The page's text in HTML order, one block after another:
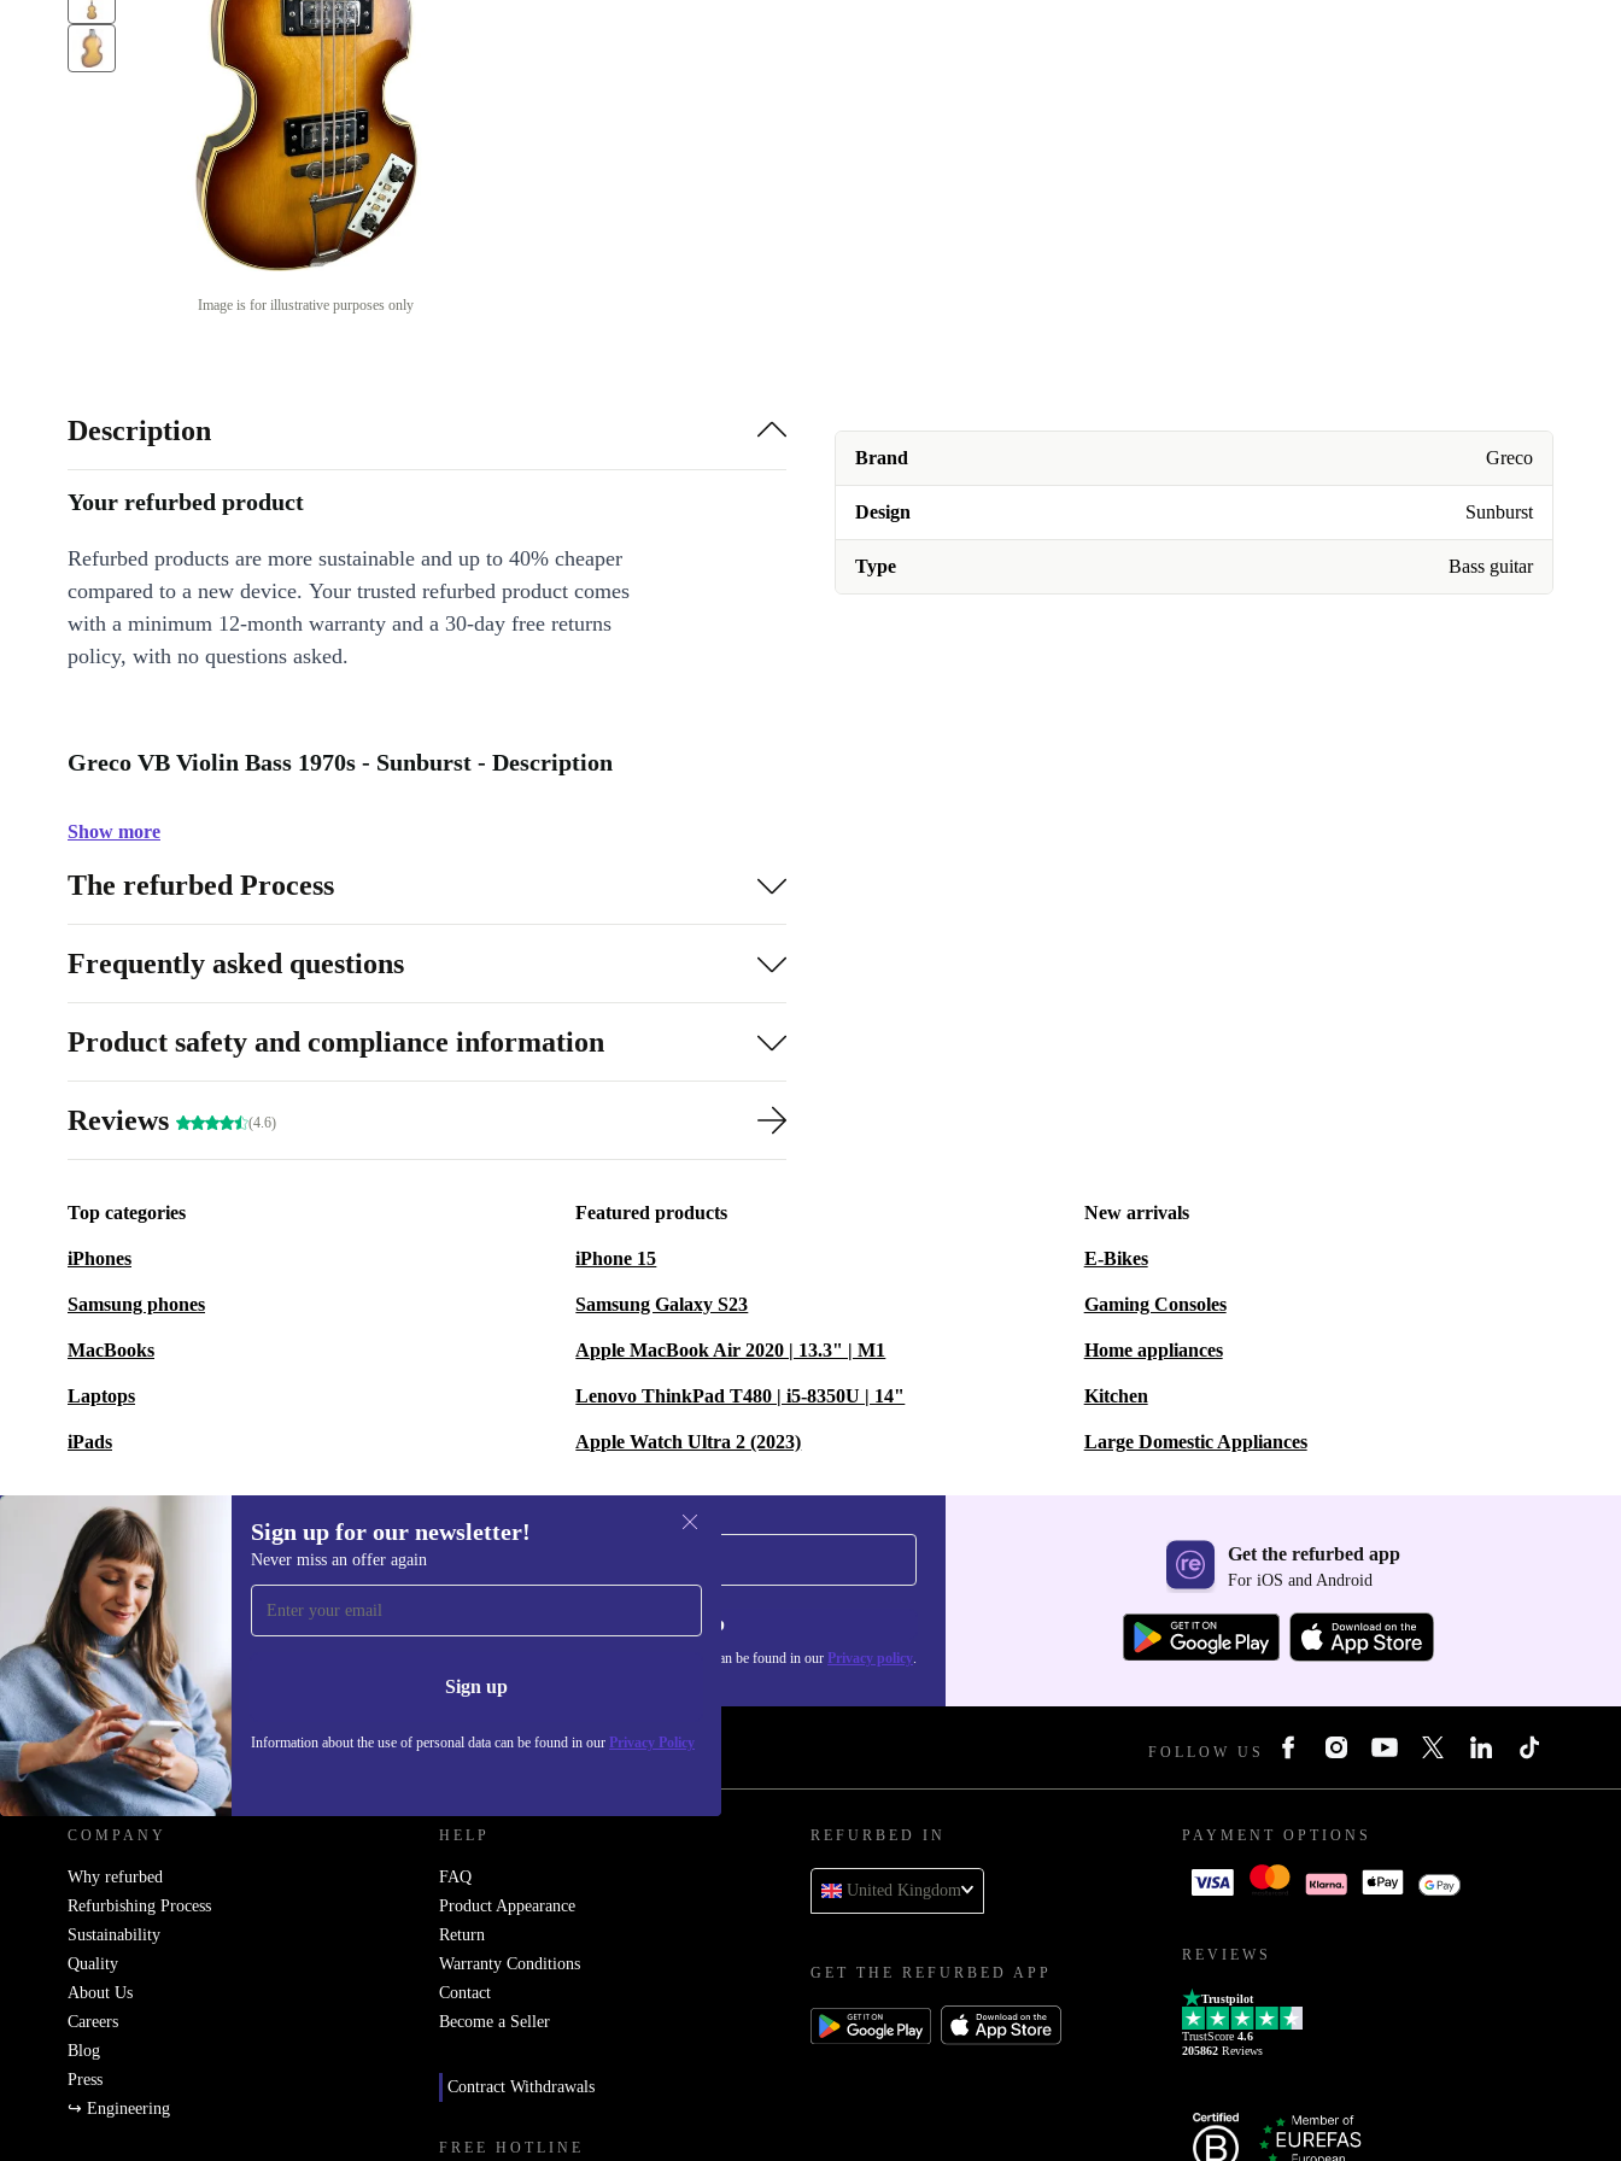
Image is for illustrative purposes only
Brand Greco
Design Sunburst
Type Bass guitar
Description
Your refurbed product
Refurbed products are more sustainable and up to 40% cheaper
compared to a new device. Your trusted refurbed product comes
with a minimum 12-month warranty and a 30-day free returns
policy, with no questions asked.
Greco VB Violin Bass 1970s - Sunburst - Description
Show more
The refurbed Process
Frequently asked questions
Product safety and compliance information
Reviews (4.6)
Top categories
iPhones
Samsung phones
MacBooks
Laptops
iPads
Featured products
iPhone 15
Samsung Galaxy S23
Apple MacBook Air 2020 | 13.3" | M1
Lenovo ThinkPad T480 | i5-8350U | 14"
Apple Watch Ultra 2 (2023)
New arrivals
E-Bikes
Gaming Consoles
Home appliances
Kitchen
Large Domestic Appliances
Sign up for our newsletter!
Never miss an offer again
Sign up
Information about the use of personal data can be found in our Privacy Policy
Sign up for our newsletter!
Never miss an offer again. Sign up
Information about the use of personal data can be found in our Privacy policy.
Get the refurbed app
For iOS and Android
REFURBED UK - RETHINK NEW. FOLLOW US
COMPANY
Why refurbed
Refurbishing Process
Sustainability
Quality
About Us
Careers
Blog
Press
↪ Engineering
HELP
FAQ
Product Appearance
Return
Warranty Conditions
Contact
Become a Seller
Contract Withdrawals
FREE HOTLINE
REFURBED IN
United Kingdom
GET THE REFURBED APP
PAYMENT OPTIONS
REVIEWS
Trustpilot
TrustScore 4.6
205862 Reviews